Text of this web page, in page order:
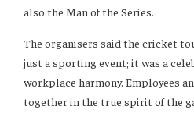
also the Man of the Series.
The organisers said the cricket
just a sporting event; it was a
workplace harmony. Employees
together in the true spirit of the